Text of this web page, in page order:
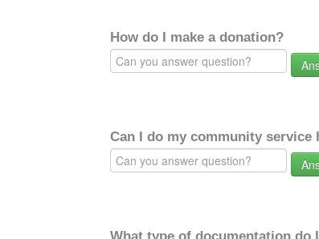
How do I make a donation?
Can I do my community